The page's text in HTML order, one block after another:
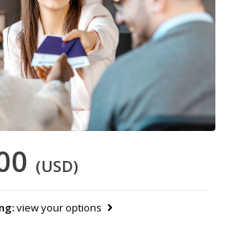
(USD)
view your options